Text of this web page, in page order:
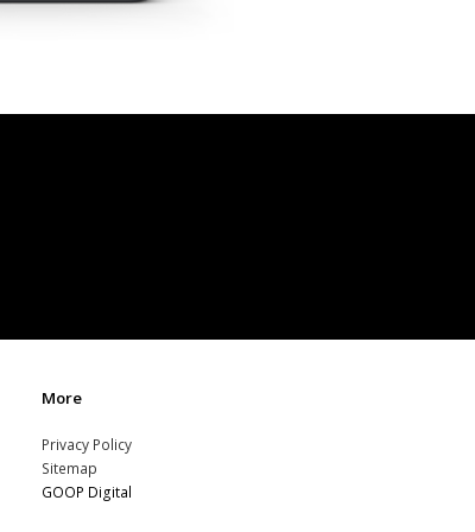
More
Privacy Policy
Sitemap
GOOP Digital